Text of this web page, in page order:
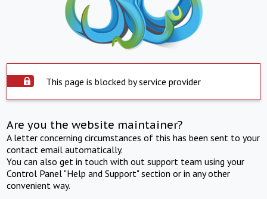
This page is blocked by service provider
Are you the website maintainer?
A letter concerning circumstances of this has been sent to your
contact email automatically.
You can also get in touch with out support team using your
Control Panel "Help and Support" section or in any other
convenient way.